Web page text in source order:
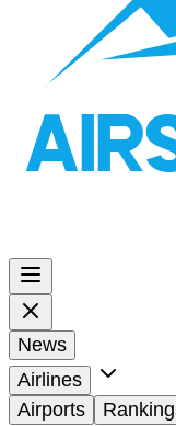
News
Airlines
Airports